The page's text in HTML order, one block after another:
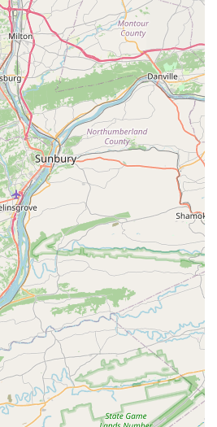
The main service, offering an
of pet food, supplies, toys, and
types of animals.
service grooming salon staffed with
who offer services from baths
trims and other specialized
An in-store vet clinic offers
vaccinations, wellness exams, and
providing a convenient option
and Delivery: For maximum
can place online orders for
or home delivery, a great
items like pet food and litter.
easy way to purchase items
up at the store, saving time
availability.
The location operates as a pet
also functions as a specialized
and tropical fish, offering a
animals, habitats, and accessories.